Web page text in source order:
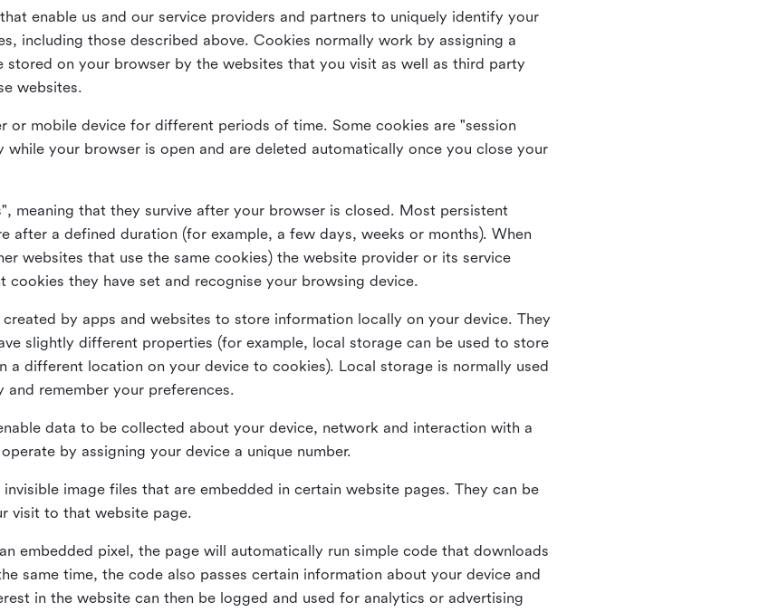
enable us and our service providers and partners to uniquely identify your
including those described above. Cookies normally work by assigning a
stored on your browser by the websites that you visit as well as third party
websites.
or mobile device for different periods of time. Some cookies are "session
your browser is open and are deleted automatically once you close your
meaning that they survive after your browser is closed. Most persistent
after a defined duration (for example, a few days, weeks or months). When
websites that use the same cookies) the website provider or its service
cookies they have set and recognise your browsing device.
by apps and websites to store information locally on your device. They
slightly different properties (for example, local storage can be used to store
a different location on your device to cookies). Local storage is normally used
remember your preferences.
data to be collected about your device, network and interaction with a
by assigning your device a unique number.
invisible image files that are embedded in certain website pages. They can be
visit to that website page.
embedded pixel, the page will automatically run simple code that downloads
same time, the code also passes certain information about your device and
in the website can then be logged and used for analytics or advertising